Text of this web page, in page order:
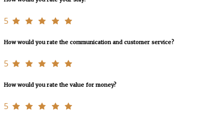
5
How would you rate the communication and customer service?
5
How would you rate the value for money?
5